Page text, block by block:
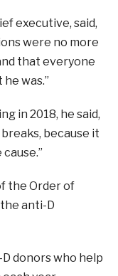
executive, said,
were no more
that everyone
was.”
in 2018, he said,
because it
the Order of
anti-D
donors who help